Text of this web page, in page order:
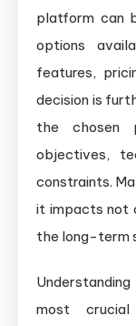
platform can
options
features,
decision is
the chosen
objectives,
constraints.
it impacts not
the long-term
most